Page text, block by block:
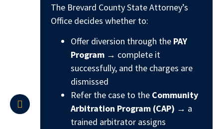
The Brevard County State Attorney’s
Office decides whether to:
Offer diversion through the PAY
Program → complete it
successfully, and the charges are
dismissed
Refer the case to the Community
Arbitration Program (CAP) → a
trained arbitrator assigns